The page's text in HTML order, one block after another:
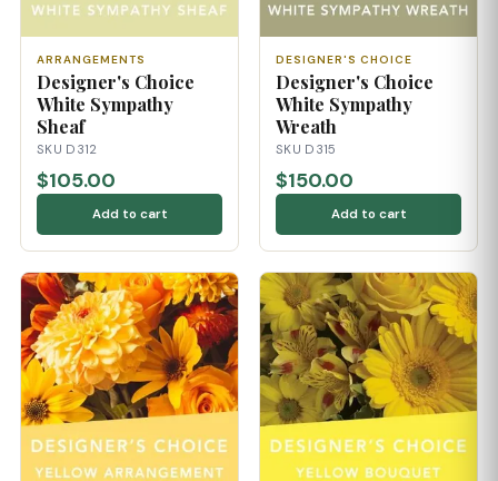
ARRANGEMENTS
Designer's Choice
White Sympathy
Sheaf
SKU D312
$105.00
Add to cart
DESIGNER'S CHOICE
Designer's Choice
White Sympathy
Wreath
SKU D315
$150.00
Add to cart